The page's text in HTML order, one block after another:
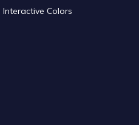
Interactive Colors